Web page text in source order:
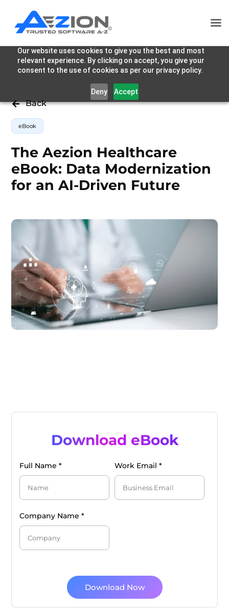
Our website uses cookies to give you the best and most
relevant experience. By clicking on accept, you give your
consent to the use of cookies as per our privacy policy.
Deny
Accept

Back
eBook
The Aezion Healthcare
eBook: Data Modernization
for an AI-Driven Future
Download eBook
Full Name * Work Email *
Company Name *
Download Now